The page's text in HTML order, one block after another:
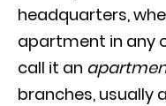
headquarters,
apartment in any
call it an
branches, usually